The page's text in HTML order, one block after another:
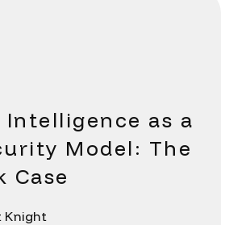
as a
Model: The
Case
Knight